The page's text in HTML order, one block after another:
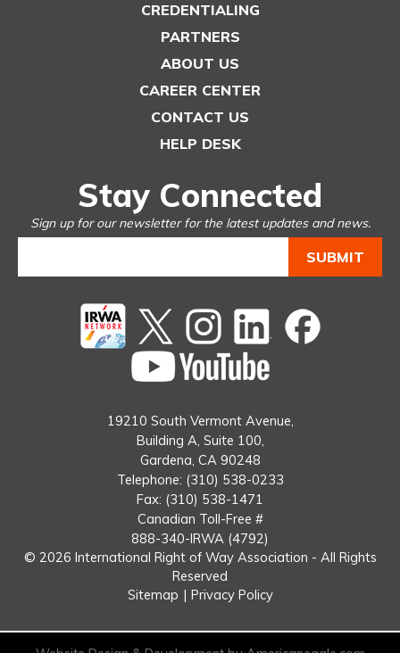
CREDENTIALING
PARTNERS
ABOUT US
CAREER CENTER
CONTACT US
HELP DESK
Stay Connected
Sign up for our newsletter for the latest updates and news.
Twitterinstagram Linked
In
Facebook
19210 South Vermont Avenue,
Building A, Suite 100,
Gardena, CA 90248
Telephone: (310) 538-0233
Fax: (310) 538-1471
Canadian Toll-Free #
888-340-IRWA (4792)
© 2026 International Right of Way Association - All Rights
Reserved
Sitemap | Privacy Policy